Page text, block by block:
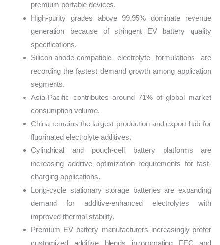
premium portable devices.
High-purity grades above 99.95% dominate revenue
generation because of stringent EV battery quality
specifications.
Silicon-anode-compatible electrolyte formulations are
recording the fastest demand growth among application
segments.
Asia-Pacific contributes around 71% of global market
consumption volume.
China remains the largest production and export hub for
fluorinated electrolyte additives.
Cylindrical and pouch-cell battery platforms are
increasing additive optimization requirements for fast-
charging applications.
Long-cycle stationary storage batteries are expanding
demand for additive-enhanced electrolytes with
improved thermal stability.
Premium EV battery manufacturers increasingly prefer
customized additive blends incorporating FEC and